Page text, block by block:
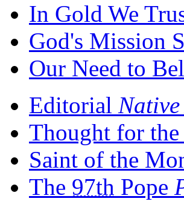
In Gold We
God's Mission
Our Need to
Editorial
Thought for
Saint of the
The 97th Pope